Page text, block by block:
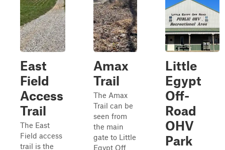
East
Field
Access
Trail
The East
Field access
trail is the
Amax
Trail
The Amax
Trail can be
seen from
the main
gate to Little
Egypt Off
Little
Egypt
Off-
Road
OHV
Park